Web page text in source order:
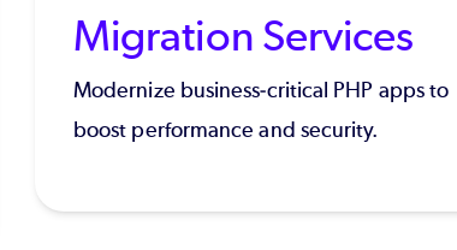
Migration Services
Modernize business-critical PHP apps to
boost performance and security.